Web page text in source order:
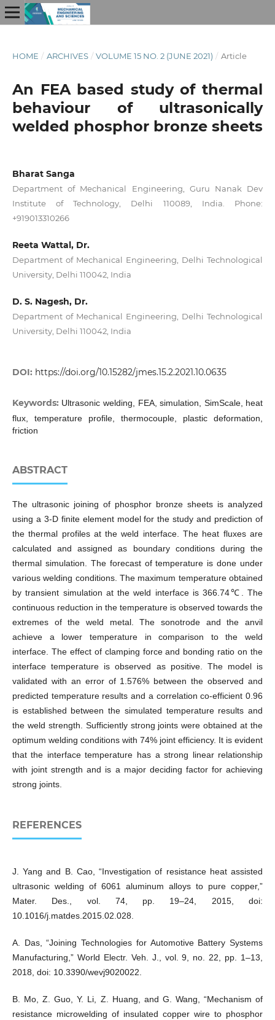
HOME / ARCHIVES / VOLUME 15 NO. 2 (JUNE 2021) / Article
An FEA based study of thermal
behaviour of ultrasonically
welded phosphor bronze sheets
Bharat Sanga
Department of Mechanical Engineering, Guru Nanak Dev
Institute of Technology, Delhi 110089, India. Phone:
+919013310266
Reeta Wattal, Dr.
Department of Mechanical Engineering, Delhi Technological
University, Delhi 110042, India
D. S. Nagesh, Dr.
Department of Mechanical Engineering, Delhi Technological
University, Delhi 110042, India
DOI: https://doi.org/10.15282/jmes.15.2.2021.10.0635
Keywords: Ultrasonic welding, FEA, simulation, SimScale, heat
flux, temperature profile, thermocouple, plastic deformation,
friction
ABSTRACT
The ultrasonic joining of phosphor bronze sheets is analyzed
using a 3-D finite element model for the study and prediction of
the thermal profiles at the weld interface. The heat fluxes are
calculated and assigned as boundary conditions during the
thermal simulation. The forecast of temperature is done under
various welding conditions. The maximum temperature obtained
by transient simulation at the weld interface is 366.74℃. The
continuous reduction in the temperature is observed towards the
extremes of the weld metal. The sonotrode and the anvil
achieve a lower temperature in comparison to the weld
interface. The effect of clamping force and bonding ratio on the
interface temperature is observed as positive. The model is
validated with an error of 1.576% between the observed and
predicted temperature results and a correlation co-efficient 0.96
is established between the simulated temperature results and
the weld strength. Sufficiently strong joints were obtained at the
optimum welding conditions with 74% joint efficiency. It is evident
that the interface temperature has a strong linear relationship
with joint strength and is a major deciding factor for achieving
strong joints.
REFERENCES
J. Yang and B. Cao, “Investigation of resistance heat assisted
ultrasonic welding of 6061 aluminum alloys to pure copper,”
Mater. Des., vol. 74, pp. 19–24, 2015, doi:
10.1016/j.matdes.2015.02.028.
A. Das, “Joining Technologies for Automotive Battery Systems
Manufacturing,” World Electr. Veh. J., vol. 9, no. 22, pp. 1–13,
2018, doi: 10.3390/wevj9020022.
B. Mo, Z. Guo, Y. Li, Z. Huang, and G. Wang, “Mechanism of
resistance microwelding of insulated copper wire to phosphor